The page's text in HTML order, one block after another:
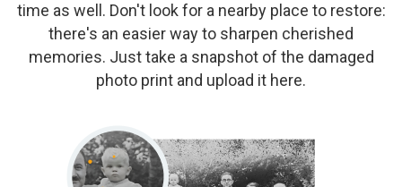
time as well. Don't look for a nearby place to restore:
there's an easier way to sharpen cherished
memories. Just take a snapshot of the damaged
photo print and upload it here.